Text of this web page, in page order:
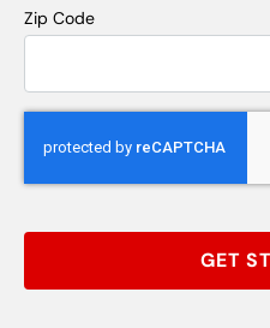
Zip Code
GET